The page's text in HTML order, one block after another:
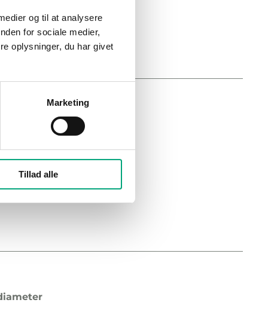
og til at analysere
for sociale medier,
oplysninger, du har givet
Marketing
Tillad alle